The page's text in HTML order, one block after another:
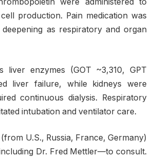
were administered to
production. Pain medication was
deepening as respiratory and organ
liver enzymes (GOT ~3,310, GPT
liver failure, while kidneys were
continuous dialysis. Respiratory
intubation and ventilator care.
U.S., Russia, France, Germany)
Dr. Fred Mettler—to consult.